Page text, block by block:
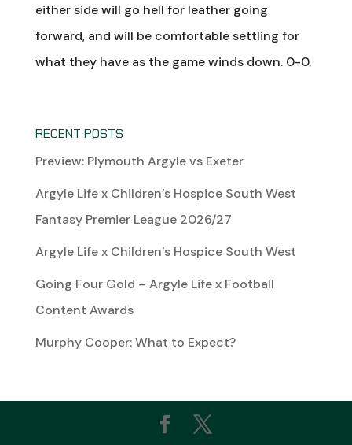
either side will go hell for leather going
forward, and will be comfortable settling for
what they have as the game winds down. 0-0.
RECENT POSTS
Preview: Plymouth Argyle vs Exeter
Argyle Life x Children’s Hospice South West
Fantasy Premier League 2026/27
Argyle Life x Children’s Hospice South West
Going Four Gold – Argyle Life x Football
Content Awards
Murphy Cooper: What to Expect?